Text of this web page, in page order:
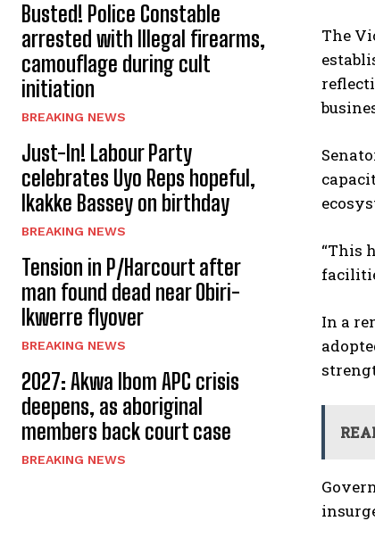
Busted! Police Constable
arrested with Illegal firearms,
camouflage during cult
initiation
BREAKING NEWS
Just-In! Labour Party
celebrates Uyo Reps hopeful,
Ikakke Bassey on birthday
BREAKING NEWS
Tension in P/Harcourt after
man found dead near Obiri-
Ikwerre flyover
BREAKING NEWS
2027: Akwa Ibom APC crisis
deepens, as aboriginal
members back court case
BREAKING NEWS
The
“This
In a